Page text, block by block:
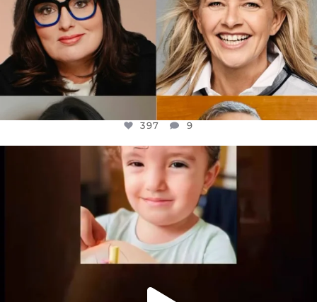
397 9
OFFICIALANNIELENNOX
DEAR FRIENDS,
ATROCITIES LIKE THIS HAVE NEVER
JUL 16
6815 984